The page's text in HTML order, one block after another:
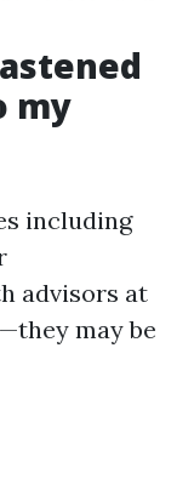
my
including
advisors at
may be